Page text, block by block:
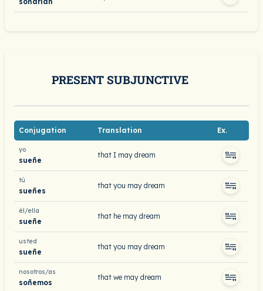
PRESENT SUBJUNCTIVE
Conjugation Translation Ex.
yo
sueñe
that I may dream
tú
sueñes
that you may dream
él/ella
sueñe
that he may dream
usted
sueñe
that you may dream
nosotros/as
soñemos
that we may dream